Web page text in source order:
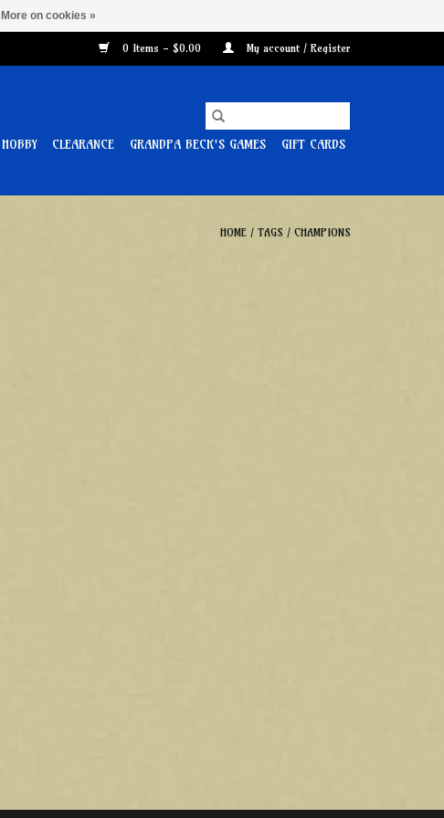
0 Items - $0.00 My account / Register
HOBBY CLEARANCE GRANDPA BECK'S GAMES GIFT CARDS
HOME / TAGS / CHAMPIONS
More on cookies »